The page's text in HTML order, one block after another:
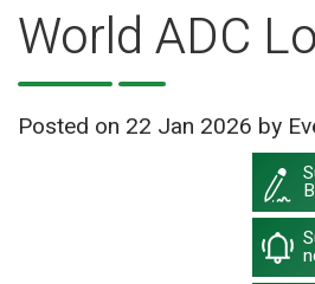
World ADC
Posted on 22 Jan 2026 by